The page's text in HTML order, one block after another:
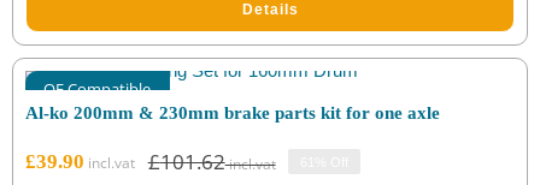
Expanders (4)
Eyelets
Reverse Leavers
Details
OE Compatible
Al-ko 200mm & 230mm brake parts kit for one axle
£101.62
Original
£39.90
Current